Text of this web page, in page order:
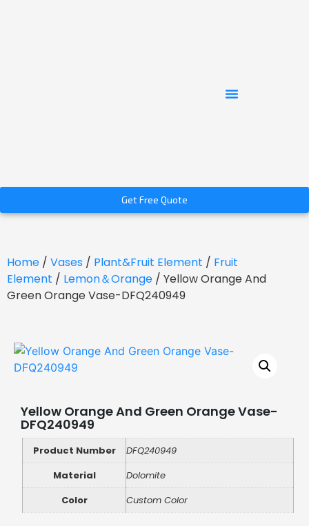
Get Free Quote
Home / Vases / Plant&Fruit Element / Fruit
Element / Lemon＆Orange / Yellow Orange And
Green Orange Vase-DFQ240949
Yellow Orange And Green Orange Vase-
DFQ240949
Product Number
DFQ240949
Material
Dolomite
Color
Custom Color